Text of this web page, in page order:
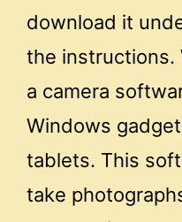
download it
the instructions.
a camera
Windows
tablets. This
take